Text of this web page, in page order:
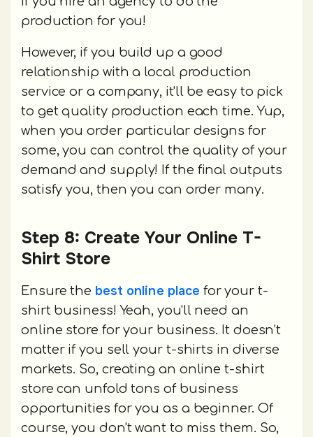
production for you!
However, if you build up a good
relationship with a local production
service or a company, it'll be easy to pick
to get quality production each time. Yup,
when you order particular designs for
some, you can control the quality of your
demand and supply! If the final outputs
satisfy you, then you can order many.
Step 8: Create Your Online T-
Shirt Store
Ensure the best online place for your t-
shirt business! Yeah, you'll need an
online store for your business. It doesn’t
matter if you sell your t-shirts in diverse
markets. So, creating an online t-shirt
store can unfold tons of business
opportunities for you as a beginner. Of
course, you don't want to miss them. So,